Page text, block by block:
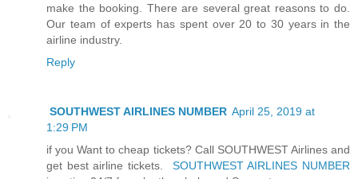
make the booking. There are several great reasons to do.
Our team of experts has spent over 20 to 30 years in the
airline industry.
Reply
SOUTHWEST AIRLINES NUMBER April 25, 2019 at
1:29 PM
if you Want to cheap tickets? Call SOUTHWEST Airlines and
get best airline tickets.
SOUTHWEST AIRLINES NUMBER